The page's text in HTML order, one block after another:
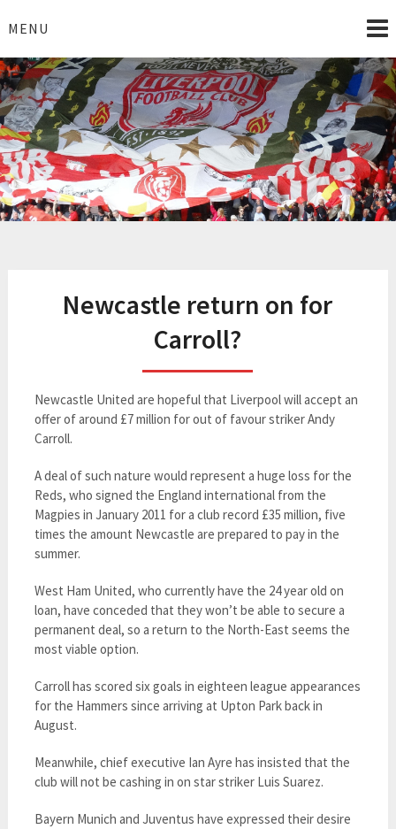
toMENU
I Love Liverpool
Liverpool Football News
Newcastle return on for
Carroll?
Newcastle United are hopeful that Liverpool will accept an
offer of around £7 million for out of favour striker Andy
Carroll.
A deal of such nature would represent a huge loss for the
Reds, who signed the England international from the
Magpies in January 2011 for a club record £35 million, five
times the amount Newcastle are prepared to pay in the
summer.
West Ham United, who currently have the 24 year old on
loan, have conceded that they won’t be able to secure a
permanent deal, so a return to the North-East seems the
most viable option.
Carroll has scored six goals in eighteen league appearances
for the Hammers since arriving at Upton Park back in
August.
Meanwhile, chief executive Ian Ayre has insisted that the
club will not be cashing in on star striker Luis Suarez.
Bayern Munich and Juventus have expressed their desire